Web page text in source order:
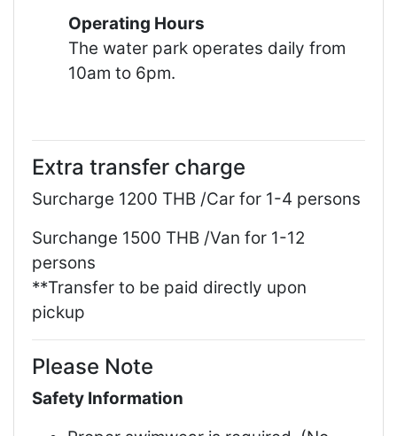
Operating Hours
The water park operates daily from
10am to 6pm.
Extra transfer charge
Surcharge 1200 THB /Car for 1-4 persons
Surchange 1500 THB /Van for 1-12
persons
**Transfer to be paid directly upon
pickup
Please Note
Safety Information